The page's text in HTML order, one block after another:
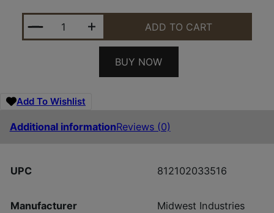
MIDWEST NIGHT FIGHTER 10.5" HNGRD QUANTITY
ADD TO CART
BUY NOW
Add To Wishlist
Additional informationReviews (0)
UPC 812102033516
Manufacturer Midwest Industries